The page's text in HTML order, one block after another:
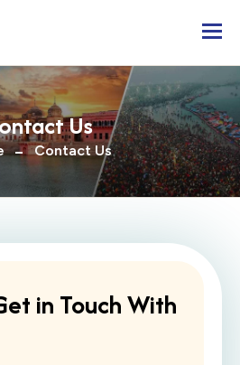
Us
Contact Us
in Touch With